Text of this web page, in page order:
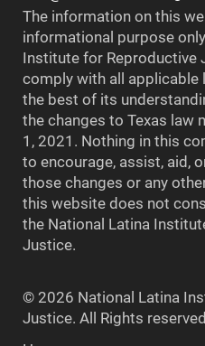
The information on this
informational purpose
Institute for Reproductive
comply with all applicable
the best of its
the changes to Texas law
1, 2021. Nothing in this
to encourage, assist, aid,
those changes or any
this website does not
the National Latina
Justice.
© 2026 National Latina
Justice. All Rights